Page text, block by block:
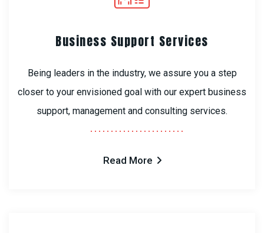
Business Support Services
Being leaders in the industry, we assure you a step
closer to your envisioned goal with our expert business
support, management and consulting services.
Read More